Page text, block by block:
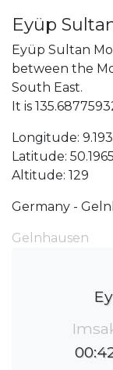
Eyüp
Eyüp Sultan
between the
South East.
It is
Longitude:
Latitude:
Altitude: 129
Germany -
Gelnhausen